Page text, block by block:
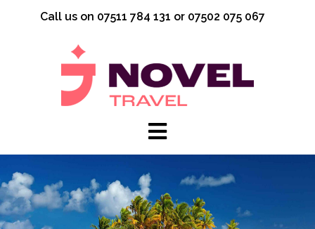
Call us on 07511 784 131 or 07502 075 067